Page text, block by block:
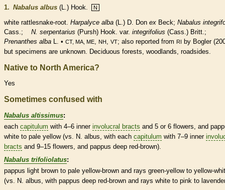
1. Nabalus albus (L.) Hook. N
white rattlesnake-root. Harpalyce alba (L.) D. Don ex Beck; Nabalus
Cass.; N. serpentarius (Pursh) Hook. var. integrifolius (Cass.) Britt.;
Prenanthes alba L. • CT, MA, ME NH VT; also reported from RI by Bogler
but specimens are unknown. Deciduous forests, woodlands, roadsides.
Native to North America?
Yes
Sometimes confused with
Nabalus altissimus:
each capitulum with 4–6 inner involucral bracts and 5 or 6 flowers, and
white to pale yellow (vs. N. albus, with each capitulum with 7–9 inner
bracts and 9–15 flowers, and pappus deep red-brown).
Nabalus trifoliolatus:
pappus light brown to pale yellow-brown and rays green-yellow to yellow-
(vs. N. albus, with pappus deep red-brown and rays white to pink to